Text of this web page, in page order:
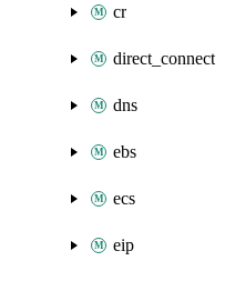
cr
direct_connect
dns
ebs
ecs
eip